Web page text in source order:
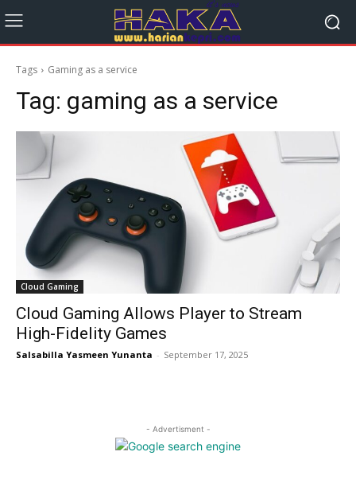
Tags Gaming as a service
Tag: gaming as a service
Cloud Gaming
Cloud Gaming Allows Player to Stream
High-Fidelity Games
Salsabilla Yasmeen Yunanta - September 17, 2025
- Advertisment -